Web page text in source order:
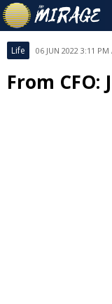
Life 06 JUN 2022 3:11 PM
From CFO: